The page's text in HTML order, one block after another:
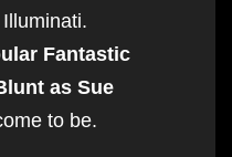
Fantastic
as Sue
to be.